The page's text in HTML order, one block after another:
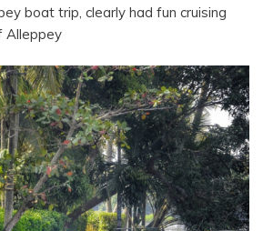
boat trip, clearly had fun cruising
Alleppey